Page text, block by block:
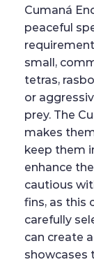
Cumaná
peaceful
small,
tetras,
or
prey. The
makes
keep them
enhance
cautious
fins, as this
carefully
can create
showcases